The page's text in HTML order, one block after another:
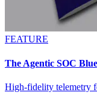
FEATURE
The Agentic SOC
High-fidelity telemetry